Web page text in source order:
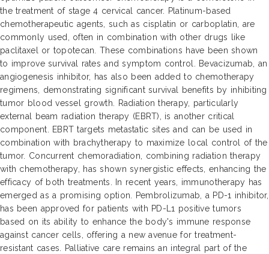
the treatment of stage 4 cervical cancer. Platinum-based
chemotherapeutic agents, such as cisplatin or carboplatin, are
commonly used, often in combination with other drugs like
paclitaxel or topotecan. These combinations have been shown
to improve survival rates and symptom control. Bevacizumab, an
angiogenesis inhibitor, has also been added to chemotherapy
regimens, demonstrating significant survival benefits by inhibiting
tumor blood vessel growth. Radiation therapy, particularly
external beam radiation therapy (EBRT), is another critical
component. EBRT targets metastatic sites and can be used in
combination with brachytherapy to maximize local control of the
tumor. Concurrent chemoradiation, combining radiation therapy
with chemotherapy, has shown synergistic effects, enhancing the
efficacy of both treatments. In recent years, immunotherapy has
emerged as a promising option. Pembrolizumab, a PD-1 inhibitor,
has been approved for patients with PD-L1 positive tumors
based on its ability to enhance the body's immune response
against cancer cells, offering a new avenue for treatment-
resistant cases. Palliative care remains an integral part of the